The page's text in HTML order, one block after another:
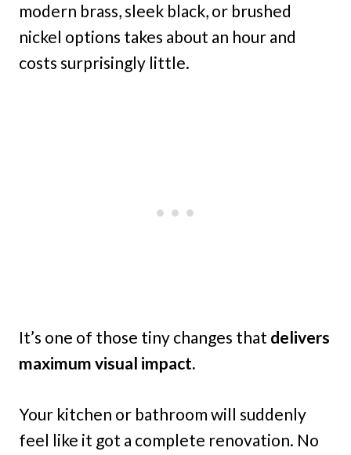
modern brass, sleek black, or brushed
nickel options takes about an hour and
costs surprisingly little.
It’s one of those tiny changes that delivers
maximum visual impact.
Your kitchen or bathroom will suddenly
feel like it got a complete renovation. No